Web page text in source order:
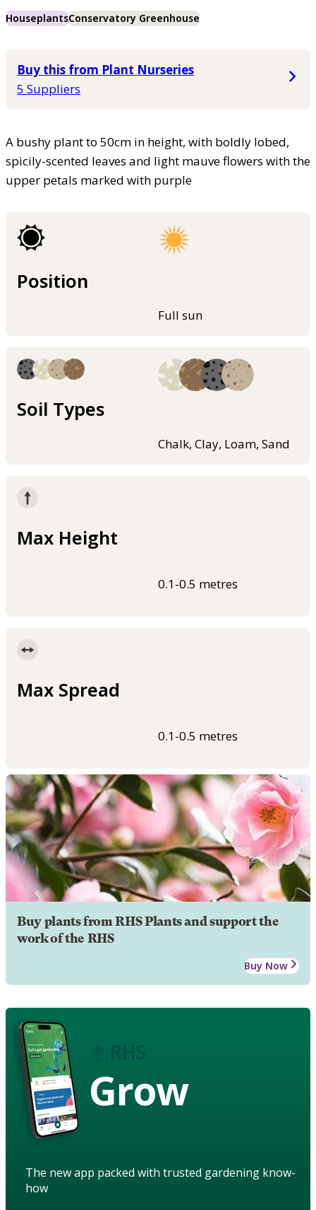
HouseplantsConservatory Greenhouse
Buy this from Plant Nurseries
5 Suppliers
A bushy plant to 50cm in height, with boldly lobed,
spicily-scented leaves and light mauve flowers with the
upper petals marked with purple
Position
Full sun
Soil Types
Chalk, Clay, Loam, Sand
Max Height
0.1-0.5 metres
Max Spread
0.1-0.5 metres
Buy plants from RHS Plants and support the
work of the RHS
Buy Now
Grow
The new app packed with trusted gardening know-
how